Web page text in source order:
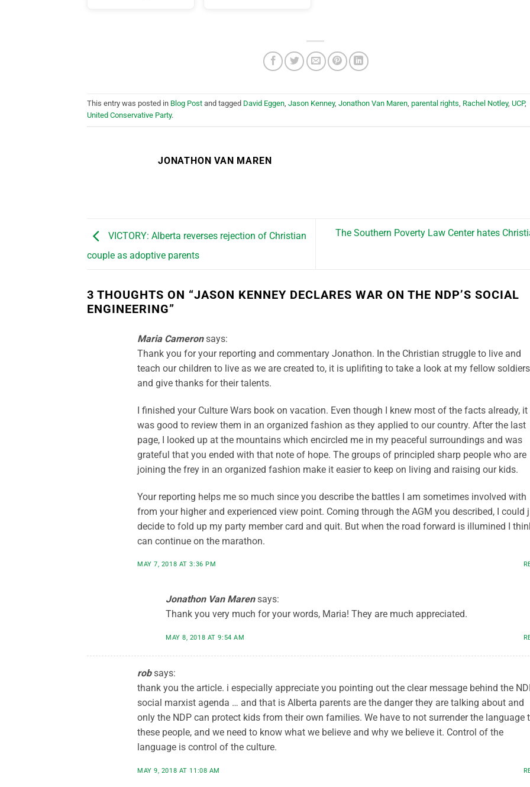
This entry was posted in Blog Post and tagged David Eggen Jason Kenney, Jonathon Van Maren parental rights Rachel Notley, UCP,
United Conservative Party.
JONATHON VAN MAREN
VICTORY: Alberta reverses rejection of Christian
couple as adoptive parents
The Southern Poverty Law Center hates
3 THOUGHTS ON “JASON KENNEY DECLARES WAR ON THE NDP’S SOCIAL
ENGINEERING”
Maria Cameron says:
Thank you for your reporting and commentary Jonathon. In the Christian struggle to live and
teach our children to live as we are created to, it is uplifiting to take a look at my fellow soldiers
and give thanks for their talents.
I finished your Culture Wars book on vacation. Even though I knew most of the facts already, it
was good to review them in an organized fashion as they applied to our country. After the last
page, I looked up at the mountains which encircled me in my peaceful surroundings and was
grateful that you ended with that note of hope. The groups of principled sharp people who are
joining the frey in an organized fashion make it easier to keep on living and raising our kids.
Your reporting helps me so much since you describe the battles I am sometimes involved with
from your higher and experienced view point. Coming through the AGM you described, I could
decide to fold up my party member card and quit. But when the road forward is illumined I
can continue on the marathon.
MAY 7, 2018 AT 3:36 PM
Jonathon Van Maren says:
Thank you very much for your words, Maria! They are much appreciated.
MAY 8, 2018 AT 9:54 AM
rob says:
thank you the article. i especially appreciate you pointing out the clear message behind the
social marxist agenda … and that is Alberta parents are the danger they are talking about and
only the NDP can protect kids from their own families. We have to not surrender the language
these people, and we need to know what we believe and why we believe it. Control of the
language is control of the culture.
MAY 9, 2018 AT 11:08 AM